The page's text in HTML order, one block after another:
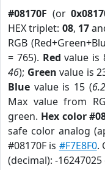
#08170F (or
HEX triplet: 08, 17
RGB
= 765). Red value is
46); Green value is
Blue value is 15 (
Max value from
green. Hex color
safe color analog
#08170F is #F7E8F0.
(decimal): -